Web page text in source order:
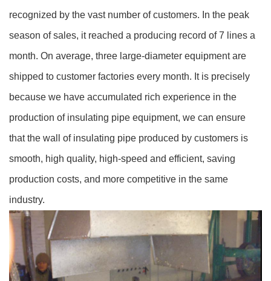
recognized by the vast number of customers. In the peak
season of sales, it reached a producing record of 7 lines a
month. On average, three large-diameter equipment are
shipped to customer factories every month. It is precisely
because we have accumulated rich experience in the
production of insulating pipe equipment, we can ensure
that the wall of insulating pipe produced by customers is
smooth, high quality, high-speed and efficient, saving
production costs, and more competitive in the same
industry.